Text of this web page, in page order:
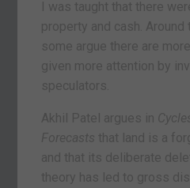
I was taught that there
property and cash.
some argue there are
given more attention by
speculators.
Akhil Patel argues in
Forecasts that land is a
and that its deliberate
theory has led to gross